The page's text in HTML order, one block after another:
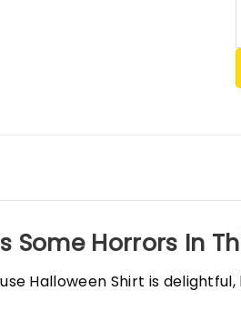
Some Horrors In
Halloween Shirt is